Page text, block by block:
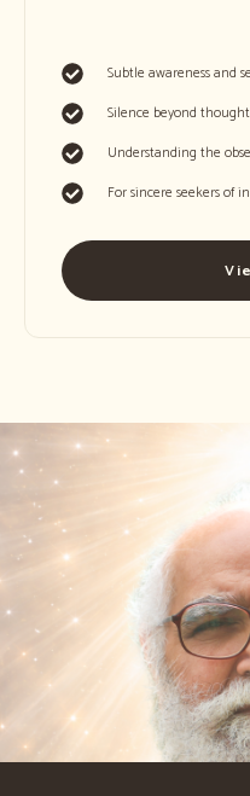
Subtle awareness and
Silence beyond thought
Understanding the
For sincere seekers of